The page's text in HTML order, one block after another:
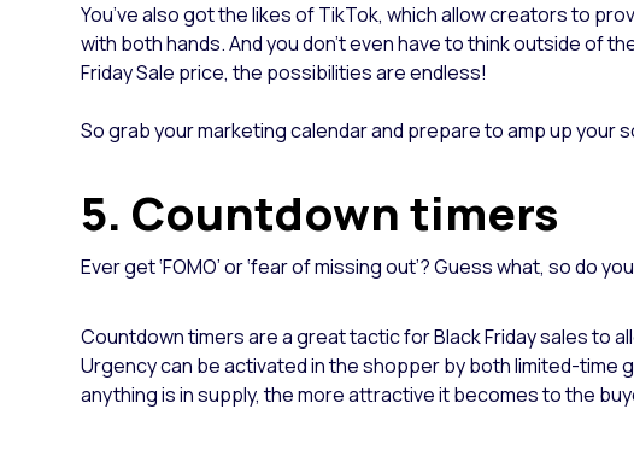
You’ve also got the likes of TikTok, which allow creators to
with both hands. And you don’t even have to think outside of
Friday Sale price, the possibilities are endless!
So grab your marketing calendar and prepare to amp up your
5. Countdown timers
Ever get ‘FOMO’ or ‘fear of missing out’? Guess what, so do
Countdown timers are a great tactic for Black Friday sales to
Urgency can be activated in the shopper by both limited-
anything is in supply, the more attractive it becomes to the